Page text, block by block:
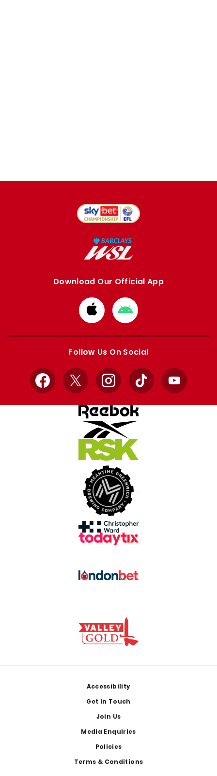
Download Our Official App
Download
from
Apple
Download
from
Google
Follow Us On Social
Facebook
X InstagramTikTok YouTube
Accessibility
Get In Touch
Join Us
Media Enquiries
Policies
Terms & Conditions